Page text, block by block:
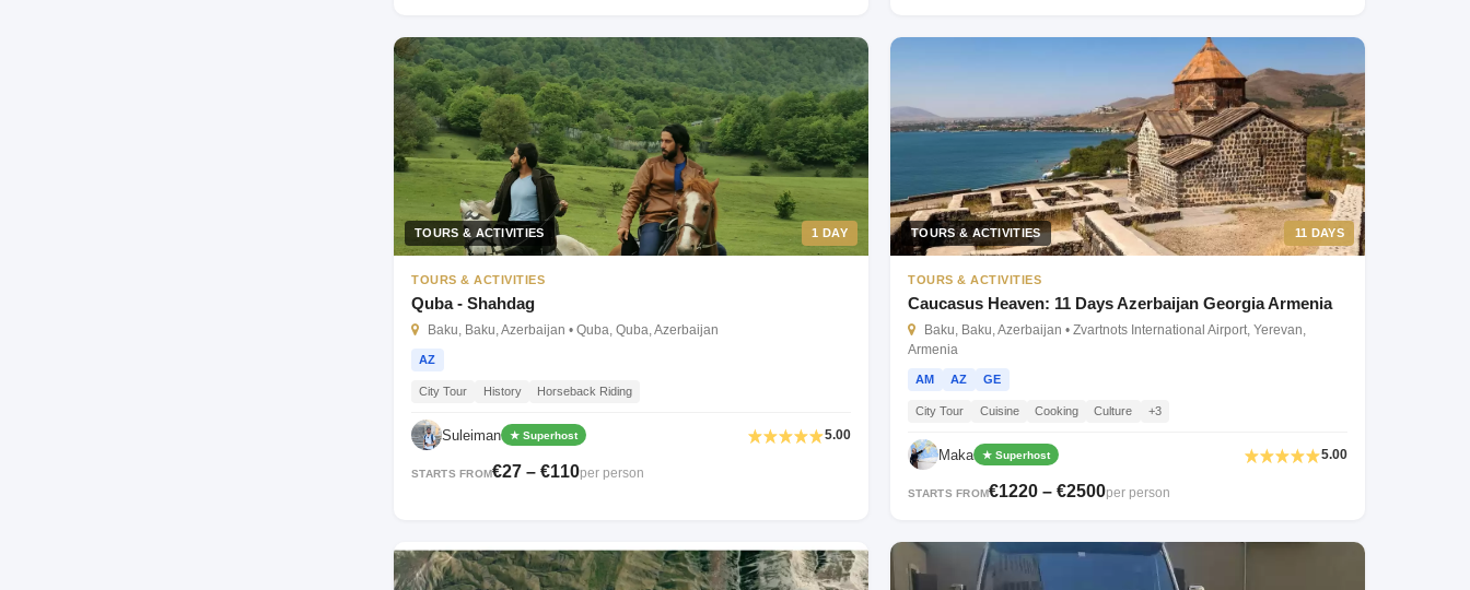
TOURS & ACTIVITIES 1 DAY
TOURS & ACTIVITIES
Quba - Shahdag
Baku, Baku, Azerbaijan • Quba, Quba, Azerbaijan
AZ
City Tour History Horseback Riding
Suleiman ★ Superhost 5.00
STARTS FROM€27 – €110per person
TOURS & ACTIVITIES 11 DAYS
TOURS & ACTIVITIES
Caucasus Heaven: 11 Days Azerbaijan Georgia Armenia
Baku, Baku, Azerbaijan • Zvartnots International Airport, Yerevan,
Armenia
AM AZ GE
City Tour Cuisine Cooking Culture +3
Maka ★ Superhost 5.00
STARTS FROM€1220 – €2500per person